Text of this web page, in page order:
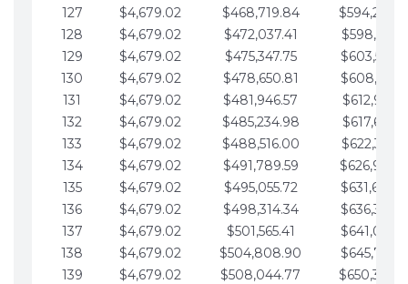
127
$4,679.02 $468,719.84
128
$4,679.02 $472,037.41
129
$4,679.02 $475,347.75
130
$4,679.02 $478,650.81
131
$4,679.02 $481,946.57
132
$4,679.02 $485,234.98
133
$4,679.02 $488,516.00
134
$4,679.02 $491,789.59
135
$4,679.02 $495,055.72
136
$4,679.02 $498,314.34
137
$4,679.02 $501,565.41
138
$4,679.02 $504,808.90
139
$4,679.02 $508,044.77